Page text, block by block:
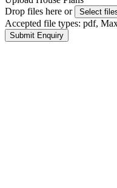
Drop files here or
Select
Accepted file types: pdf,
Submit Enquiry